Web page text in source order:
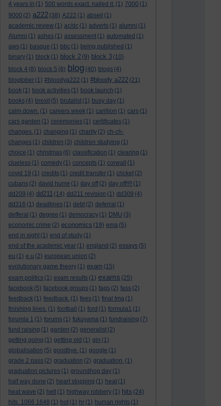
4 years in (1) 500 words exact. nailed it. (1) 7000 (1)
9000 (2) a222 (38) A222 (1) abseil (1)
academic review (1) ac/dc (1) adverts (1) alumni (1)
Alumni (1) ashes (1) assessment (1) automated (1)
aws (1) basque (1) bbc (1) being published (1)
binary (1) block (1) block 2 (9) block 3 (10)
block 4 (8) block 5 (8) blog (40) blogs (4)
blogtober (1) #bloodya222 (1) #bloody a222 (21)
book (1) book activities (1) book launch (1)
books (4) brexit (5) brutalist (1) busy day (1)
calm down. (1) careers week (1) carillion (1) cars (1)
cars garden (1) ceremonies (1) certificates (1)
changes. (1) changing (1) charity (2) ch-ch-
changes (1) children (3) children studying (1)
choice (1) christmas (6) classification (1) clearing (1)
clueless (1) comedy (1) concepts (1) corwall
(1)
covid 19 (1) credits (1) credit transfer (1) cricket (2)
cubans (2) david hume (1) day off (2) day off!!!! (1)
dd209 (4) dd211 (14) dd211 revision (1) dd309 (4)
dd316 (1) deadlines (1) debt (2) deferral (1)
defferal (1) degree (1) democracy (1) DMU (3)
economic crime (2) economics (19) ema (5)
end in sight (1) end of study (1)
end of the academic year (1) england (2) essays (5)
eu (1) e.u (2) european union (2)
evolutionary game theory (1) exam (15)
exam politics (1) exam results (1) exams (25)
facebook (5) facebook groups (1) fags (2) fass (2)
feedback (1) feedback. (1) fees (1) final tma (1)
finishing lines. (1) football (1) ford (1) formula1 (1)
forumla 1 (1) forums (1) fukuyama (1) fundraising (7)
fund raising (1) garden (2) generalist (2)
getting going (1) getting old (1) gin (1)
globalisation (5) goodbye. (1) google (1)
grade 2 pass (2) graduation (2) graduation. (1)
graduation pictures (1) groundhog day (1)
half way done (2) heart stopping (1) heat (1)
heat wave (2) hell (1) highway robbery (1) hits (24)
hits. 1066 1648 (1) hot (1) hr (1) human rights (1)